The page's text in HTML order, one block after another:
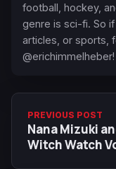
football, hockey,
genre is sci-fi. So
articles, or sports,
@erichimmelheber!
PREVIOUS POST
Nana Mizuki
Witch Watch